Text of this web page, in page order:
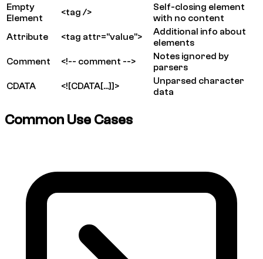
Empty
Element
<tag />
Self-closing element
with no content
Attribute
<tag attr="value">
Additional info about
elements
Comment
<!-- comment -->
Notes ignored by
parsers
CDATA
<![CDATA[...]]>
Unparsed character
data
Common Use Cases